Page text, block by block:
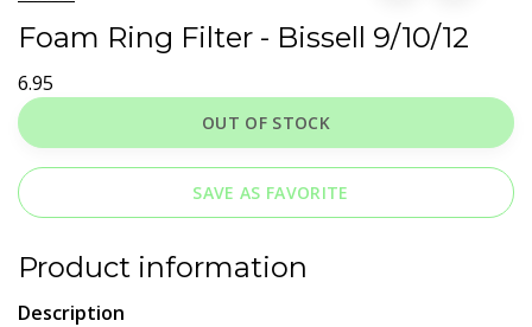
Foam Ring Filter - Bissell 9/10/12
6.95
OUT OF STOCK
SAVE AS FAVORITE
Product information
Description